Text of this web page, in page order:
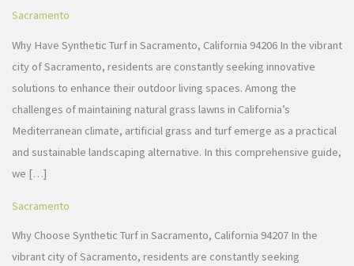
Sacramento
Why Have Synthetic Turf in Sacramento, California 94206 In the vibrant
city of Sacramento, residents are constantly seeking innovative
solutions to enhance their outdoor living spaces. Among the
challenges of maintaining natural grass lawns in California’s
Mediterranean climate, artificial grass and turf emerge as a practical
and sustainable landscaping alternative. In this comprehensive guide,
we […]
Sacramento
Why Choose Synthetic Turf in Sacramento, California 94207 In the
vibrant city of Sacramento, residents are constantly seeking